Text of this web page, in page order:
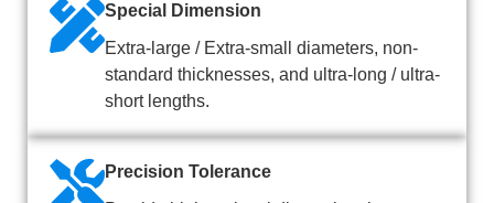
Special Dimension
Extra-large / Extra-small diameters, non-
standard thicknesses, and ultra-long / ultra-
short lengths.
Precision Tolerance